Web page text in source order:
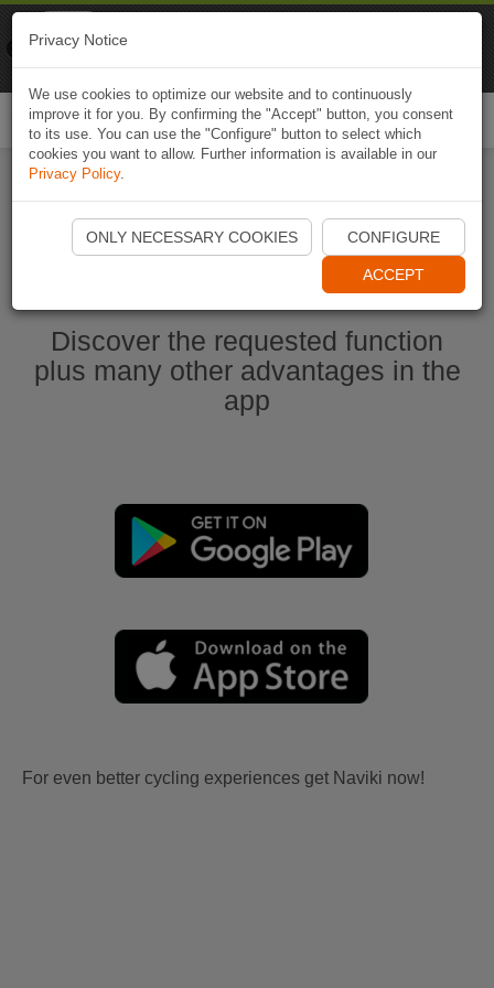
Start Naviki App
Discover the requested function
plus many other advantages in the
app
For even better cycling experiences get Naviki now!
Privacy Notice
We use cookies to optimize our website and to continuously
improve it for you. By confirming the "Accept" button, you consent
to its use. You can use the "Configure" button to select which
cookies you want to allow. Further information is available in our
Privacy Policy.
ONLY NECESSARY COOKIES CONFIGURE
ACCEPT
Naviki